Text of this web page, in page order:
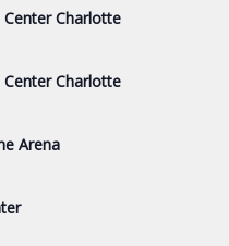
Charlotte
Charlotte
Arena